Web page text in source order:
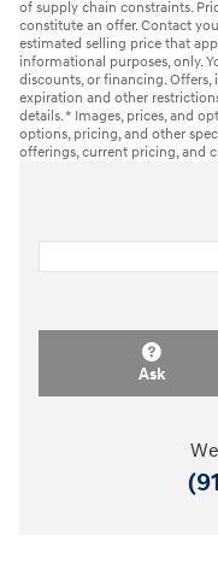
of supply chain constraints.
constitute an offer. Contact
estimated selling price that
informational purposes, only.
discounts, or financing.
expiration and other
details. * Images, prices, and
options, pricing, and other
offerings, current pricing, and
Ask